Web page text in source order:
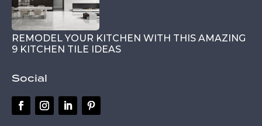
REMODEL YOUR KITCHEN WITH THIS AMAZING
9 KITCHEN TILE IDEAS
Social